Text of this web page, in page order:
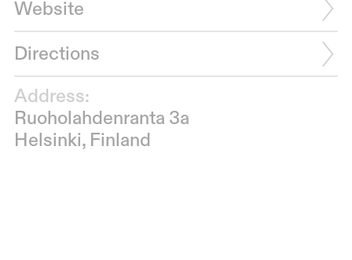
Website
Directions
Address:
Ruoholahdenranta 3a
Helsinki, Finland